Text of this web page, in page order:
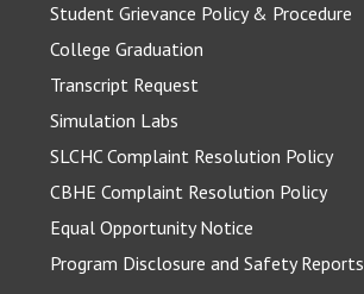
Student Grievance Policy & Procedure
College Graduation
Transcript Request
Simulation Labs
SLCHC Complaint Resolution Policy
CBHE Complaint Resolution Policy
Equal Opportunity Notice
Program Disclosure and Safety Reports